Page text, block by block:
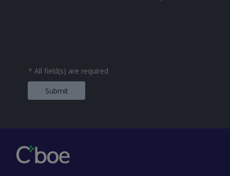
* All field(s) are required
Submit